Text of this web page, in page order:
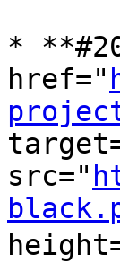
*
href="
src="